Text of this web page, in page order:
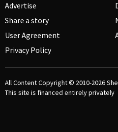
Advertise
Share a story
User Agreement
Privacy Policy
All Content Copyright © 2010-2026
This site is financed entirely privately